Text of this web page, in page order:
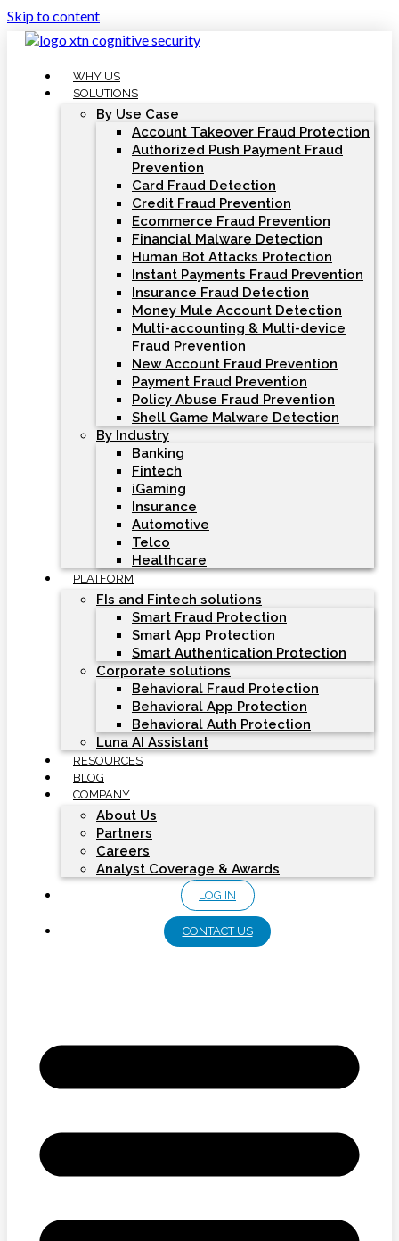
Skip to content
WHY US
SOLUTIONS
By Use Case
Account Takeover Fraud Protection
Authorized Push Payment Fraud
Prevention
Card Fraud Detection
Credit Fraud Prevention
Ecommerce Fraud Prevention
Financial Malware Detection
Human Bot Attacks Protection
Instant Payments Fraud Prevention
Insurance Fraud Detection
Money Mule Account Detection
Multi-accounting & Multi-device
Fraud Prevention
New Account Fraud Prevention
Payment Fraud Prevention
Policy Abuse Fraud Prevention
Shell Game Malware Detection
By Industry
Banking
Fintech
iGaming
Insurance
Automotive
Telco
Healthcare
PLATFORM
FIs and Fintech solutions
Smart Fraud Protection
Smart App Protection
Smart Authentication Protection
Corporate solutions
Behavioral Fraud Protection
Behavioral App Protection
Behavioral Auth Protection
Luna AI Assistant
RESOURCES
BLOG
COMPANY
About Us
Partners
Careers
Analyst Coverage & Awards
LOG IN
CONTACT US